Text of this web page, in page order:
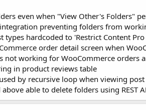
even when "View Other's Folders"
integration preventing folders from
types hardcoded to 'Restrict Content
order detail screen when
not working for WooCommerce orders
in product reviews table
by recursive loop when viewing
able to delete folders using REST